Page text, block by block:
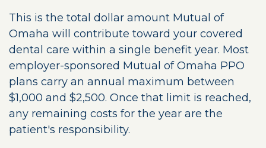
This is the total dollar amount Mutual of
Omaha will contribute toward your covered
dental care within a single benefit year. Most
employer-sponsored Mutual of Omaha PPO
plans carry an annual maximum between
$1,000 and $2,500. Once that limit is reached,
any remaining costs for the year are the
patient's responsibility.